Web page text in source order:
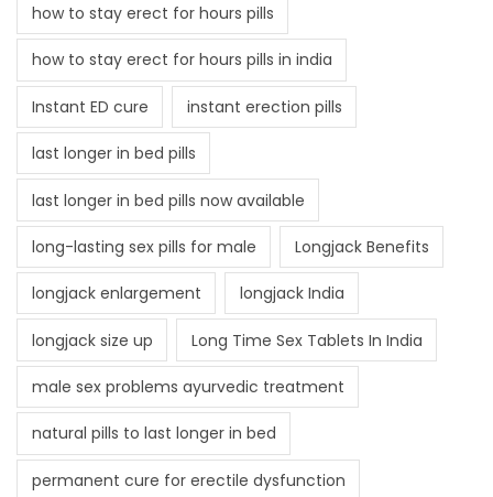
how to stay erect for hours pills
how to stay erect for hours pills in india
Instant ED cure instant erection pills
last longer in bed pills
last longer in bed pills now available
long-lasting sex pills for male Longjack Benefits
longjack enlargement longjack India
longjack size up Long Time Sex Tablets In India
male sex problems ayurvedic treatment
natural pills to last longer in bed
permanent cure for erectile dysfunction